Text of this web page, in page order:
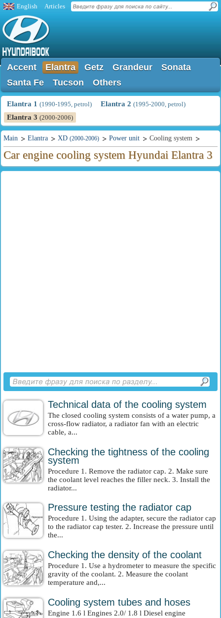
English Articles
Accent Elantra Getz Grandeur
Sonata
Santa Fe
Tucson Others
Elantra 1 (1990-1995, petrol) Elantra 2 (1995-2000, petrol)
Elantra 3 (2000-2006)
Main Elantra XD (2000-2006) Power unit Cooling system
Car engine cooling system Hyundai Elantra 3
Technical data of the cooling system
The closed cooling system consists of a water pump, a
cross-flow radiator, a radiator fan with an electric
cable, a...
Checking the tightness of the cooling
system
Procedure 1. Remove the radiator cap. 2. Make sure
the coolant level reaches the filler neck. 3. Install the
radiator...
Pressure testing the radiator cap
Procedure 1. Using the adapter, secure the radiator cap
to the radiator cap tester. 2. Increase the pressure until
the...
Checking the density of the coolant
Procedure 1. Use a hydrometer to measure the specific
gravity of the coolant. 2. Measure the coolant
temperature and,...
Cooling system tubes and hoses
Engine 1.6 l Engines 2.0/ 1.8 l Diesel engine